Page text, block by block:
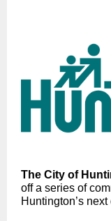
The City of
off a series of
Huntington’s